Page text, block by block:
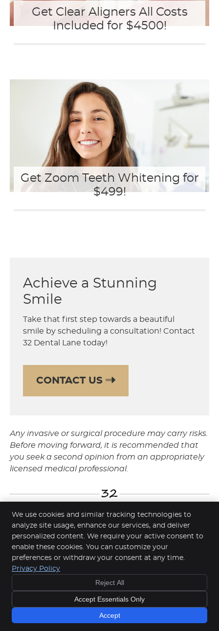
NEW
PATIENT
Check Up & Clean
Learn More
Get Clear Aligners All Costs
Included for $4500!
Get Zoom Teeth Whitening for
$499!
Achieve a Stunning
Smile
Take that first step towards a beautiful
smile by scheduling a consultation! Contact
32 Dental Lane today!
CONTACT US
Any invasive or surgical procedure may carry risks.
Before moving forward, it is recommended that
you seek a second opinion from an appropriately
licensed medical professional.
Smile Makeovers in Springwood,
Rochdale & Underwood QLD | (07)
3299-2775
Terms of Service Sitemap
Smile Marketing
We use cookies and similar tracking technologies to
analyze site usage, enhance our services, and deliver
personalized content. We require your active consent to
enable these cookies. You can customize your
preferences or withdraw your consent at any time.
Privacy Policy
Reject All
Accept Essentials Only
Accept